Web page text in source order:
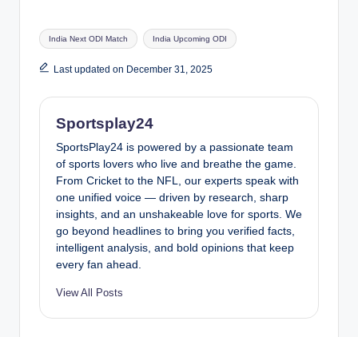
Tags:
India Next ODI Match India Upcoming ODI
Last updated on December 31, 2025
Sportsplay24
SportsPlay24 is powered by a passionate team
of sports lovers who live and breathe the game.
From Cricket to the NFL, our experts speak with
one unified voice — driven by research, sharp
insights, and an unshakeable love for sports. We
go beyond headlines to bring you verified facts,
intelligent analysis, and bold opinions that keep
every fan ahead.
View All Posts